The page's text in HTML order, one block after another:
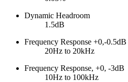
Dynamic Headroom
1.5dB
Frequency Response +0,-0.5dB
20Hz to 20kHz
Frequency Response, +0, -3dB
10Hz to 100kHz